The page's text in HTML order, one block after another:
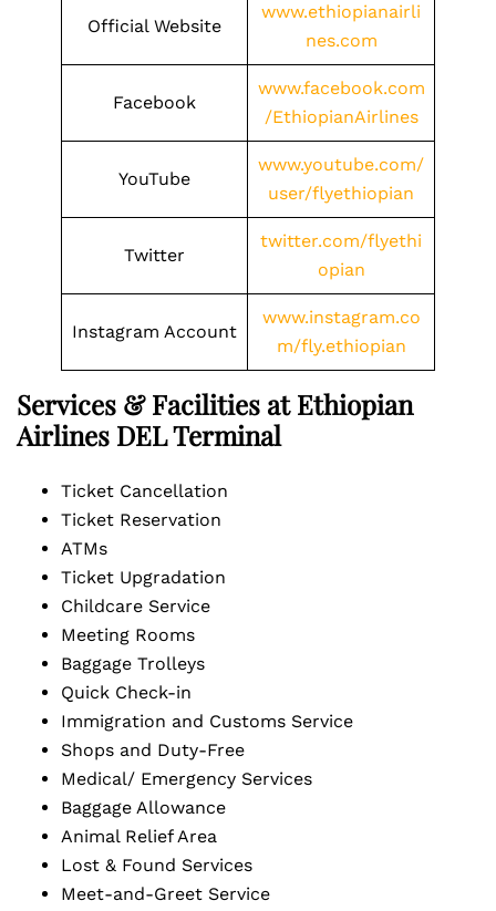
Official Website
www.ethiopianairli
nes.com
Facebook
www.facebook.com
/EthiopianAirlines
YouTube
www.youtube.com/
user/flyethiopian
Twitter
twitter.com/flyethi
opian
Instagram Account
www.instagram.co
m/fly.ethiopian
Services & Facilities at Ethiopian
Airlines DEL Terminal
Ticket Cancellation
Ticket Reservation
ATMs
Ticket Upgradation
Childcare Service
Meeting Rooms
Baggage Trolleys
Quick Check-in
Immigration and Customs Service
Shops and Duty-Free
Medical/ Emergency Services
Baggage Allowance
Animal Relief Area
Lost & Found Services
Meet-and-Greet Service